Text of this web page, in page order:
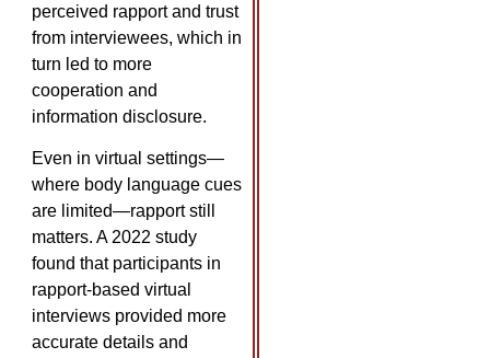
perceived rapport and trust
from interviewees, which in
turn led to more
cooperation and
information disclosure. ​
Even in virtual settings—
where body language cues
are limited—rapport still
matters. A 2022 study
found that participants in
rapport-based virtual
interviews provided more
accurate details and